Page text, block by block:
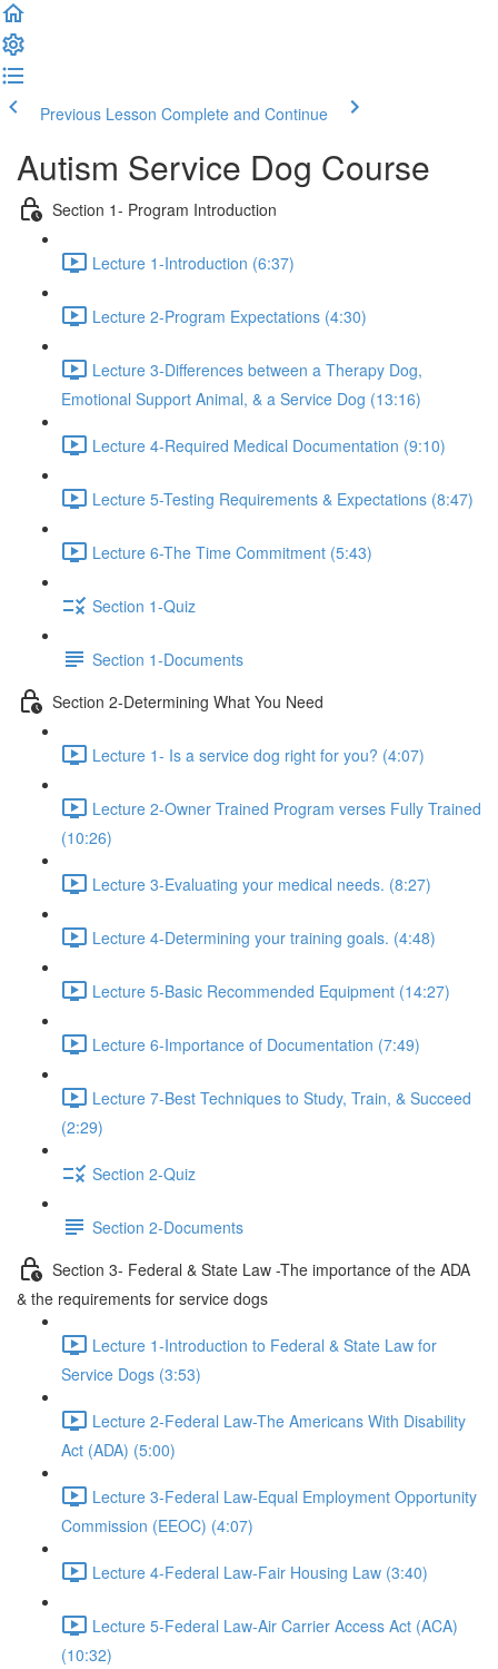
Previous Lesson Complete and Continue
Autism Service Dog Course
Section 1- Program Introduction
Lecture 1-Introduction (6:37)
Lecture 2-Program Expectations (4:30)
Lecture 3-Differences between a Therapy Dog,
Emotional Support Animal, & a Service Dog (13:16)
Lecture 4-Required Medical Documentation (9:10)
Lecture 5-Testing Requirements & Expectations (8:47)
Lecture 6-The Time Commitment (5:43)
Section 1-Quiz
Section 1-Documents
Section 2-Determining What You Need
Lecture 1- Is a service dog right for you? (4:07)
Lecture 2-Owner Trained Program verses Fully Trained
(10:26)
Lecture 3-Evaluating your medical needs. (8:27)
Lecture 4-Determining your training goals. (4:48)
Lecture 5-Basic Recommended Equipment (14:27)
Lecture 6-Importance of Documentation (7:49)
Lecture 7-Best Techniques to Study, Train, & Succeed
(2:29)
Section 2-Quiz
Section 2-Documents
Section 3- Federal & State Law -The importance of the ADA
& the requirements for service dogs
Lecture 1-Introduction to Federal & State Law for
Service Dogs (3:53)
Lecture 2-Federal Law-The Americans With Disability
Act (ADA) (5:00)
Lecture 3-Federal Law-Equal Employment Opportunity
Commission (EEOC) (4:07)
Lecture 4-Federal Law-Fair Housing Law (3:40)
Lecture 5-Federal Law-Air Carrier Access Act (ACA)
(10:32)